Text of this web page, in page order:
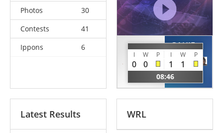
Photos
30
Contests
41
Ippons
6
KIREEVA
Taisia
I W P I W P
0 0 1 1
08:46
GAHIE
Marie
Eve
FRA
Latest Results WRL